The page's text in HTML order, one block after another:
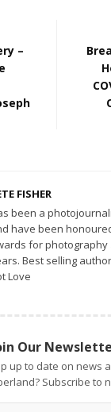
–
FISHER
been a
have been
for photography
Best selling
Love
Our
up to date on news
Subscribe to